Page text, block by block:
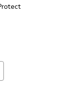
wool boots for
recycled wool